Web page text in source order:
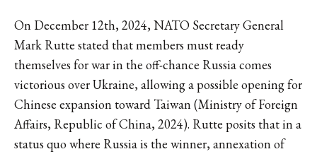
On December 12th, 2024, NATO Secretary General
Mark Rutte stated that members must ready
themselves for war in the off-chance Russia comes
victorious over Ukraine, allowing a possible opening for
Chinese expansion toward Taiwan (Ministry of Foreign
Affairs, Republic of China, 2024). Rutte posits that in a
status quo where Russia is the winner, annexation of